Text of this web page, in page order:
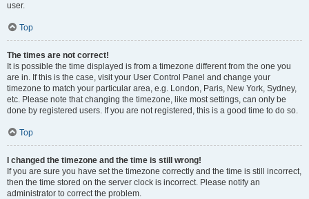
user.
Top
The times are not correct!
It is possible the time displayed is from a timezone different from the one you
are in. If this is the case, visit your User Control Panel and change your
timezone to match your particular area, e.g. London, Paris, New York, Sydney,
etc. Please note that changing the timezone, like most settings, can only be
done by registered users. If you are not registered, this is a good time to do so.
Top
I changed the timezone and the time is still wrong!
If you are sure you have set the timezone correctly and the time is still incorrect,
then the time stored on the server clock is incorrect. Please notify an
administrator to correct the problem.